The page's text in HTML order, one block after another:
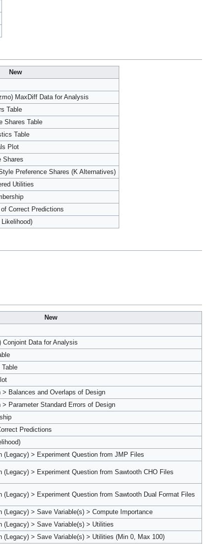
New
MaxDiff Data for Analysis
Table
Shares Table
Table
Plot
Shares
Preference Shares (K Alternatives)
Utilities
Correct Predictions
New
Data for Analysis
Balances and Overlaps of Design
Parameter Standard Errors of Design
Predictions
(Legacy) > Experiment Question from JMP Files
(Legacy) > Experiment Question from Sawtooth CHO Files
(Legacy) > Experiment Question from Sawtooth Dual Format Files
> Save Variable(s) > Compute Importance
(Legacy) > Save Variable(s) > Utilities
(Legacy) > Save Variable(s) > Utilities (Min 0, Max 100)